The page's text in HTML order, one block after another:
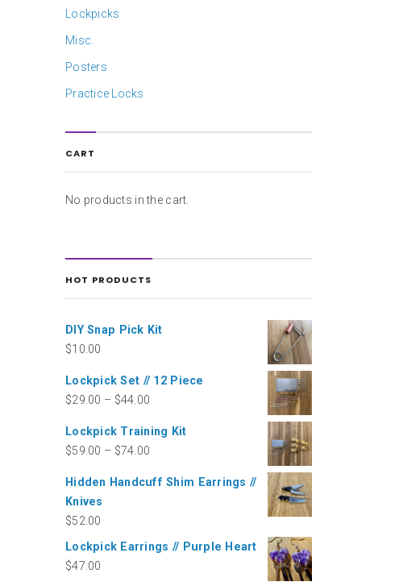
Lockpicks
Misc.
Posters
Practice Locks
CART
No products in the cart.
HOT PRODUCTS
DIY Snap Pick Kit
$10.00
Lockpick Set // 12 Piece
$29.00 – $44.00
Lockpick Training Kit
$59.00 – $74.00
Hidden Handcuff Shim Earrings //
Knives
$52.00
Lockpick Earrings // Purple Heart
$47.00